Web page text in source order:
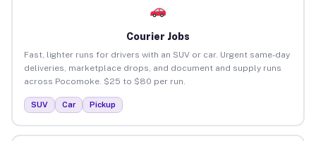
Courier Jobs
Fast, lighter runs for drivers with an SUV or car. Urgent same-day
deliveries, marketplace drops, and document and supply runs
across Pocomoke. $25 to $80 per run.
SUV Car Pickup